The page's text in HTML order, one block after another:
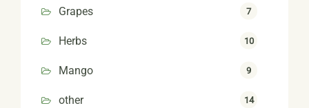
Grapes 7
Herbs 10
Mango 9
other 14